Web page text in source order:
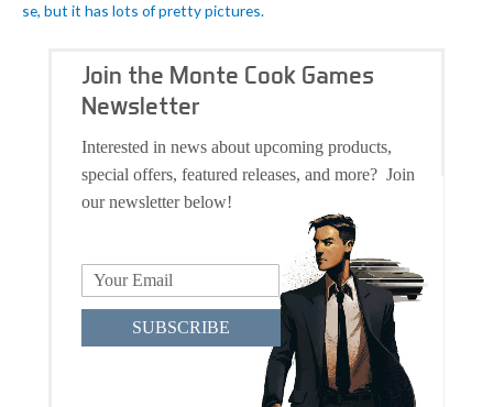
se, but it has lots of pretty pictures.
Join the Monte Cook Games
Newsletter
Interested in news about upcoming products,
special offers, featured releases, and more? Join
our newsletter below!
SUBSCRIBE